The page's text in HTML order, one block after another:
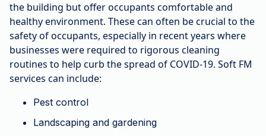
the building but offer occupants comfortable and
healthy environment. These can often be crucial to the
safety of occupants, especially in recent years where
businesses were required to rigorous cleaning
routines to help curb the spread of COVID-19. Soft FM
services can include:
Pest control
Landscaping and gardening